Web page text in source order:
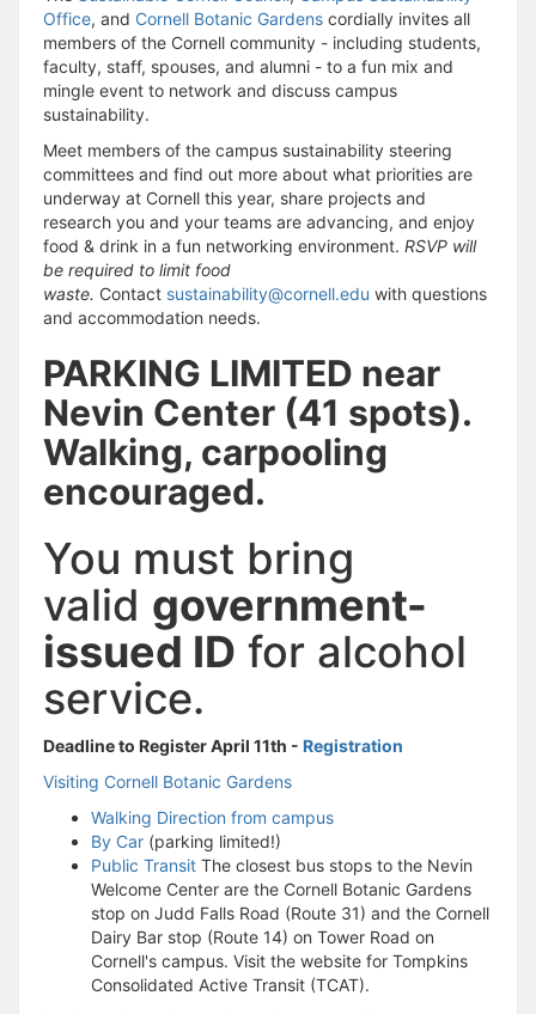
Office, and Cornell Botanic Gardens cordially invites all
members of the Cornell community - including students,
faculty, staff, spouses, and alumni - to a fun mix and
mingle event to network and discuss campus
sustainability.
Meet members of the campus sustainability steering
committees and find out more about what priorities are
underway at Cornell this year, share projects and
research you and your teams are advancing, and enjoy
food & drink in a fun networking environment. RSVP will
be required to limit food
waste. Contact sustainability@cornell.edu with questions
and accommodation needs.
PARKING LIMITED near
Nevin Center (41 spots).
Walking, carpooling
encouraged.
You must bring
valid government-
issued ID for alcohol
service.
Deadline to Register April 11th - Registration
Visiting Cornell Botanic Gardens
Walking Direction from campus
By Car (parking limited!)
Public Transit The closest bus stops to the Nevin
Welcome Center are the Cornell Botanic Gardens
stop on Judd Falls Road (Route 31) and the Cornell
Dairy Bar stop (Route 14) on Tower Road on
Cornell's campus. Visit the website for Tompkins
Consolidated Active Transit (TCAT).